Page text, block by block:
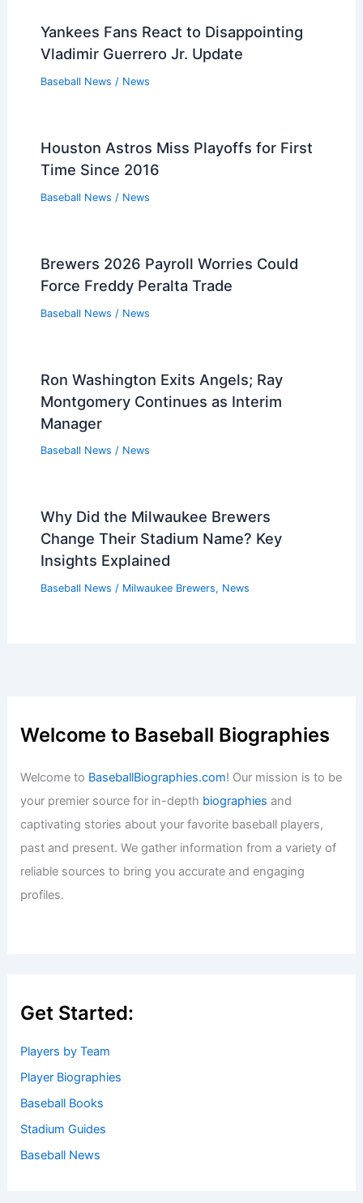
Yankees Fans React to Disappointing
Vladimir Guerrero Jr. Update
Baseball News / News
Houston Astros Miss Playoffs for First
Time Since 2016
Baseball News / News
Brewers 2026 Payroll Worries Could
Force Freddy Peralta Trade
Baseball News / News
Ron Washington Exits Angels; Ray
Montgomery Continues as Interim
Manager
Baseball News / News
Why Did the Milwaukee Brewers
Change Their Stadium Name? Key
Insights Explained
Baseball News / Milwaukee Brewers, News
Welcome to Baseball Biographies
Welcome to BaseballBiographies.com! Our mission is to be
your premier source for in-depth biographies and
captivating stories about your favorite baseball players,
past and present. We gather information from a variety of
reliable sources to bring you accurate and engaging
profiles.
Get Started:
Players by Team
Player Biographies
Baseball Books
Stadium Guides
Baseball News